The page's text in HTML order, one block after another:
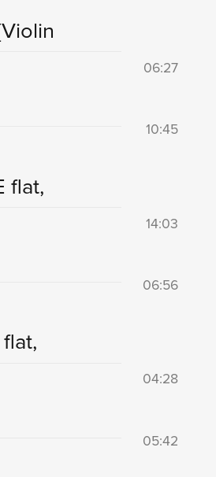
06:27
10:45
flat,
14:03
06:56
04:28
05:42